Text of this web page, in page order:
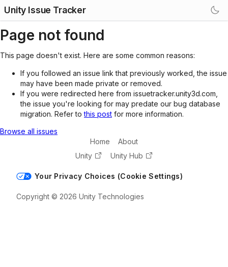
Unity Issue Tracker
Page not found
This page doesn't exist. Here are some common reasons:
If you followed an issue link that previously worked, the issue
may have been made private or removed.
If you were redirected here from issuetracker.unity3d.com,
the issue you're looking for may predate our bug database
migration. Refer tothis post for more information.
Browse all issues
Home
About
Unity
Unity Hub
Your Privacy Choices (Cookie Settings)
Copyright © 2026 Unity Technologies